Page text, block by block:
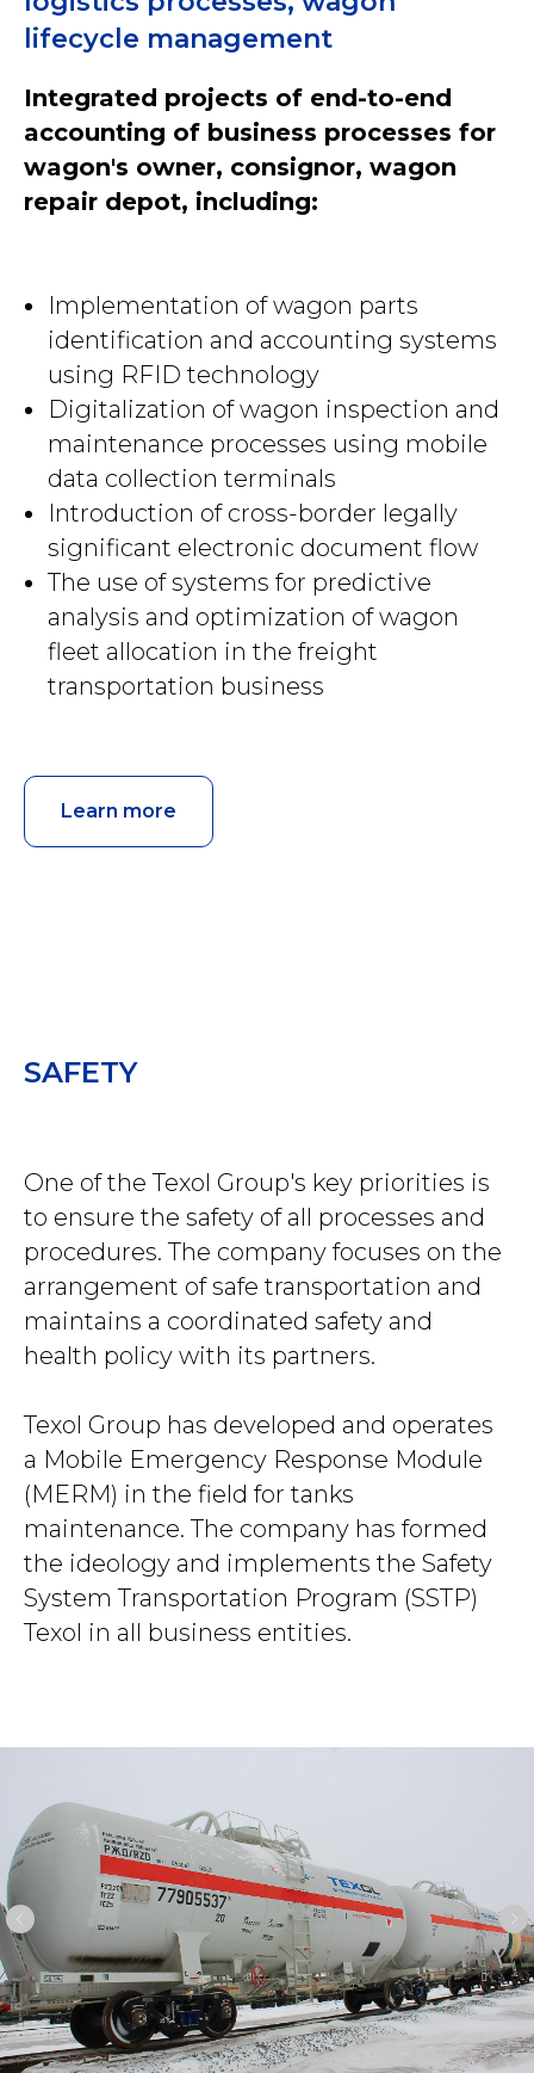
lifecycle management
Integrated projects of end-to-end
accounting of business processes for
wagon's owner, consignor, wagon
repair depot, including:
Implementation of wagon parts
identification and accounting systems
using RFID technology
Digitalization of wagon inspection and
maintenance processes using mobile
data collection terminals
Introduction of cross-border legally
significant electronic document flow
The use of systems for predictive
analysis and optimization of wagon
fleet allocation in the freight
transportation business
Learn more
SAFETY
One of the Texol Group's key priorities is
to ensure the safety of all processes and
procedures. The company focuses on the
arrangement of safe transportation and
maintains a coordinated safety and
health policy with its partners.
Texol Group has developed and operates
a Mobile Emergency Response Module
(MERM) in the field for tanks
maintenance. The company has formed
the ideology and implements the Safety
System Transportation Program (SSTP)
Texol in all business entities.